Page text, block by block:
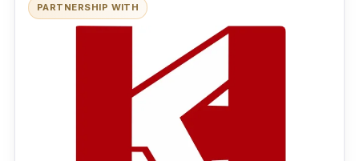
PARTNERSHIP WITH